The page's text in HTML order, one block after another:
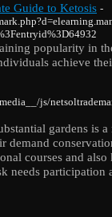
Guide to Ketosis -
popularity in
achieve
js/
gardens is
courses and
needs participation